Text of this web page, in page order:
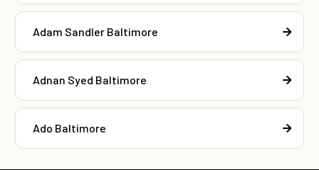
Adam Sandler Baltimore
Adnan Syed Baltimore
Ado Baltimore